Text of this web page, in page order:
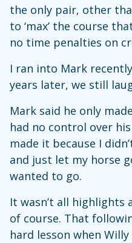
the only pair, other
to ‘max’ the course
no time penalties on
I ran into Mark
years later, we still
Mark said he only
had no control over
made it because I
and just let my horse
wanted to go.
It wasn’t all highlights
of course. That
hard lesson when